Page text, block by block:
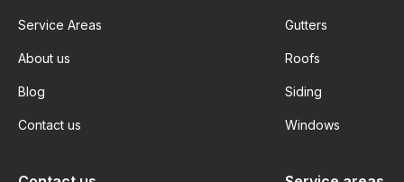
Service Areas
About us
Blog
Contact us
Gutters
Roofs
Siding
Windows